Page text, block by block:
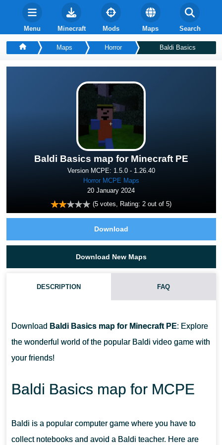
Menu Minecraft Mods Maps Search
Maps Horror Baldi Basics
Baldi Basics map for Minecraft PE
Version MCPE: 1.5.0 - 1.26.40
Horror MCPE Maps
20 January 2024
(5 votes, Rating: 2 out of 5)
Download
Download New Maps
DESCRIPTION FAQ
Download Baldi Basics map for Minecraft PE: Explore
the wonderful world of the popular Baldi video game with
your friends!
Baldi Basics map for MCPE
Baldi is a popular computer game where you have to
collect notebooks and avoid a Baldi teacher. Here are
WHICH MAP HAS THE SCHOOL ON IT?
ARE THERE STRUCTURES?